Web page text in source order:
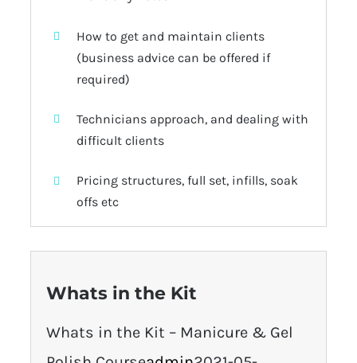
How to get and maintain clients
(business advice can be offered if
required)
Technicians approach, and dealing with
difficult clients
Pricing structures, full set, infills, soak
offs etc
Whats in the Kit
Whats in the Kit – Manicure & Gel